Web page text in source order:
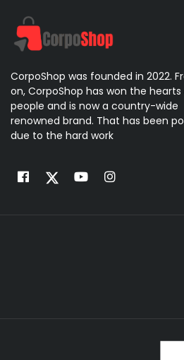
CorpoShop was founded in 2022.
on, CorpoShop has won the
people and is now a country-wide
renowned brand. That has been
due to the hard work